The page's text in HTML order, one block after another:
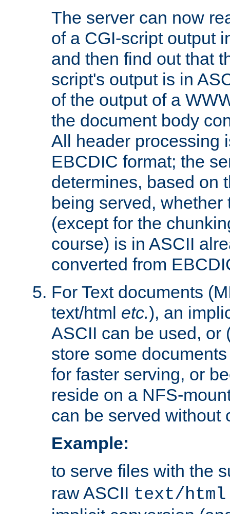
The server can now
of a CGI-script output
and then find out that
script's output is in
of the output of a
the document body
All header processing
EBCDIC format; the
determines, based on
being served,
(except for the
course) is in ASCII
converted from
For Text documents
text/html etc.), an
ASCII can be used, or
store some
for faster serving, or
reside on a NFS-
can be served without
Example:
to serve files with the
raw ASCII text/html